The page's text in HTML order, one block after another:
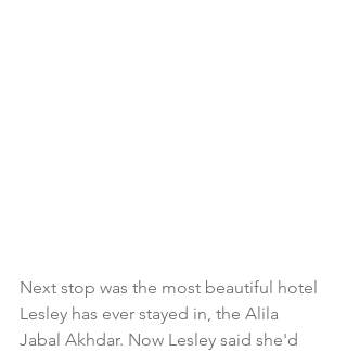
Next stop was the most beautiful hotel
Lesley has ever stayed in, the Alila
Jabal Akhdar. Now Lesley said she'd